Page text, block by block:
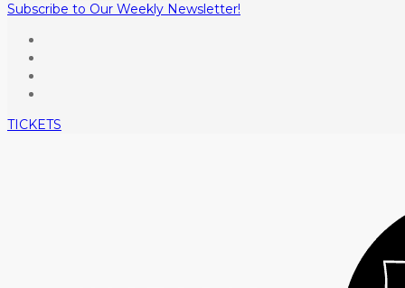
Subscribe to Our Weekly Newsletter!
TICKETS